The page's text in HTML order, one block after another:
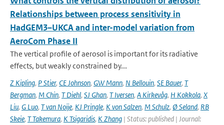
Relationships between process sensitivity in
HadGEM3–UKCA and inter-model variation from
AeroCom Phase II
The vertical profile of aerosol is important for its radiative
effects, but weakly constrained by...
Z Kipling, P Stier, CE Johnson, GW Mann, N Bellouin, SE Bauer, T
Bergman, M Chin, T Diehl, SJ Ghan, T Iversen, A Kirkevåg, H Kokkola, X
Liu, G Luo, T van Noije, KJ Pringle, K von Salzen, M Schulz, Ø Seland, RB
Skeie, T Takemura, K Tsigaridis, K Zhang | Status: published | Journal: